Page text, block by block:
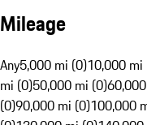
Mileage
Any5,000 mi (0)10,000 mi
mi (0)50,000 mi (0)
(0)90,000 mi (0)100,000